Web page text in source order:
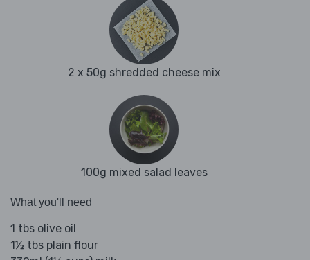
2 x 50g shredded cheese mix
100g mixed salad leaves
What you'll need
1 tbs olive oil
1½ tbs plain flour